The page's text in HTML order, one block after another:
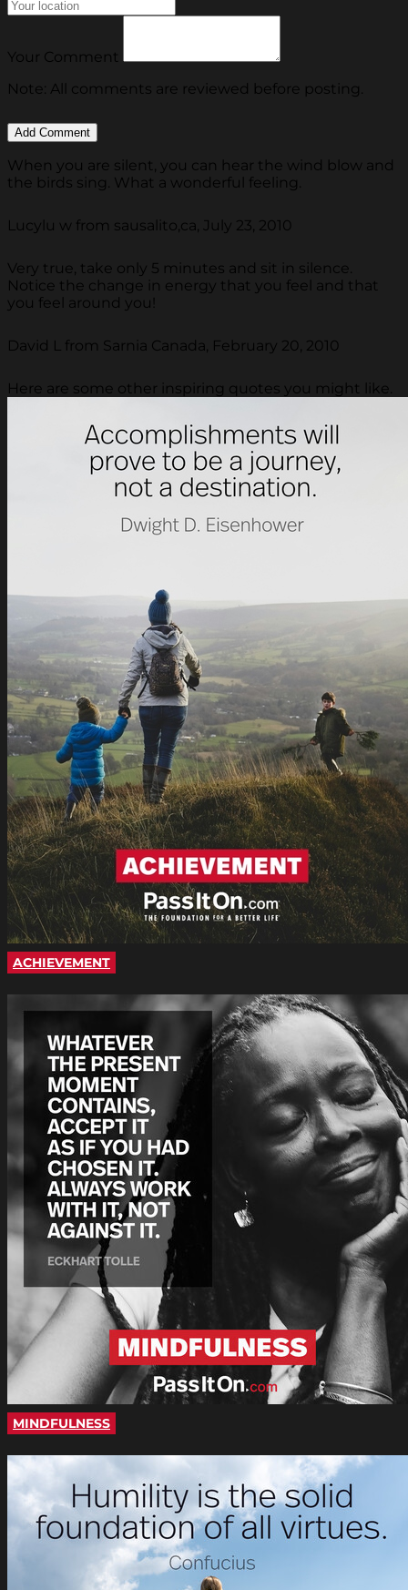
Your Comment
Note: All comments are reviewed before posting.
When you are silent, you can hear the wind blow and
the birds sing. What a wonderful feeling.
Lucylu w from sausalito,ca, July 23, 2010
Very true, take only 5 minutes and sit in silence.
Notice the change in energy that you feel and that
you feel around you!
David L from Sarnia Canada, February 20, 2010
Here are some other inspiring quotes you might like.
ACHIEVEMENT
MINDFULNESS